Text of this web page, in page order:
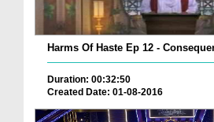
Harms Of Haste Ep 12 -
Duration: 00:32:50
Created Date: 01-08-2016